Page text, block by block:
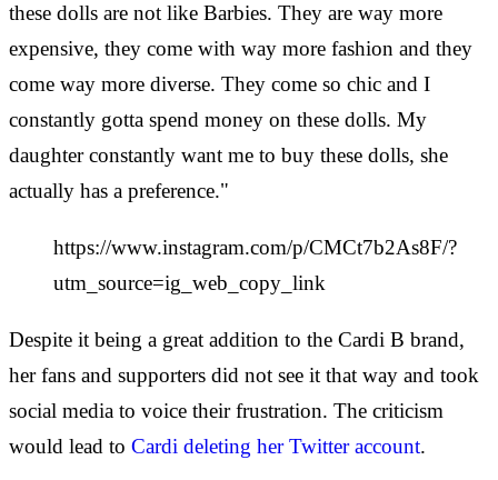
these dolls are not like Barbies. They are way more
expensive, they come with way more fashion and they
come way more diverse. They come so chic and I
constantly gotta spend money on these dolls. My
daughter constantly want me to buy these dolls, she
actually has a preference."
https://www.instagram.com/p/CMCt7b2As8F/?
utm_source=ig_web_copy_link
Despite it being a great addition to the Cardi B brand,
her fans and supporters did not see it that way and took
social media to voice their frustration. The criticism
would lead to Cardi deleting her Twitter account.